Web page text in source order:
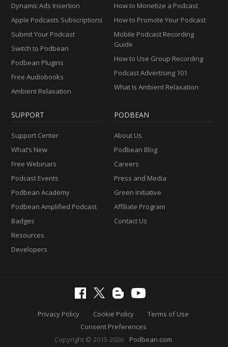
Dynamic Ads Insertion
Apple Podcasts Subscriptions
Submit Your Podcast
Switch to Podbean
Podbean Plugins
Free Audiobooks
Ambient Relaxation
How to Monetize a Podcast
How to Promote Your Podcast
Mobile Podcast Recording
Guide
How to Use Group Recording
Podcast Advertising 101
What Is Ambient Relaxation
SUPPORT
Support Center
What’s New
Free Webinars
Podcast Events
Podbean Academy
Podbean Amplified Podcast
Badges
Resources
Developers
PODBEAN
About Us
Podbean Blog
Careers
Press and Media
Green Initiative
Affiliate Program
Contact Us
Privacy Policy Cookie Policy
Terms of Use
Consent Preferences
Copyright © 2015-2026
Podbean.com